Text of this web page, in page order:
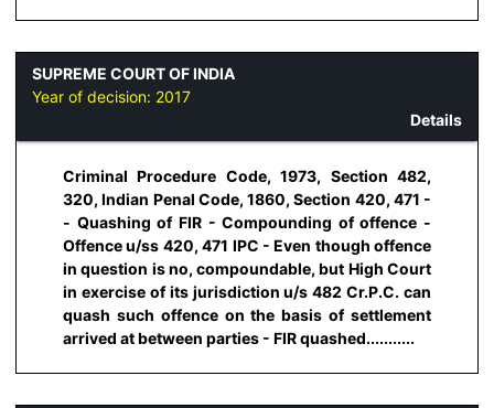
SUPREME COURT OF INDIA
Year of decision: 2017
Details
Criminal Procedure Code, 1973, Section 482,
320, Indian Penal Code, 1860, Section 420, 471 -
- Quashing of FIR - Compounding of offence -
Offence u/ss 420, 471 IPC - Even though offence
in question is no, compoundable, but High Court
in exercise of its jurisdiction u/s 482 Cr.P.C. can
quash such offence on the basis of settlement
arrived at between parties - FIR quashed...........